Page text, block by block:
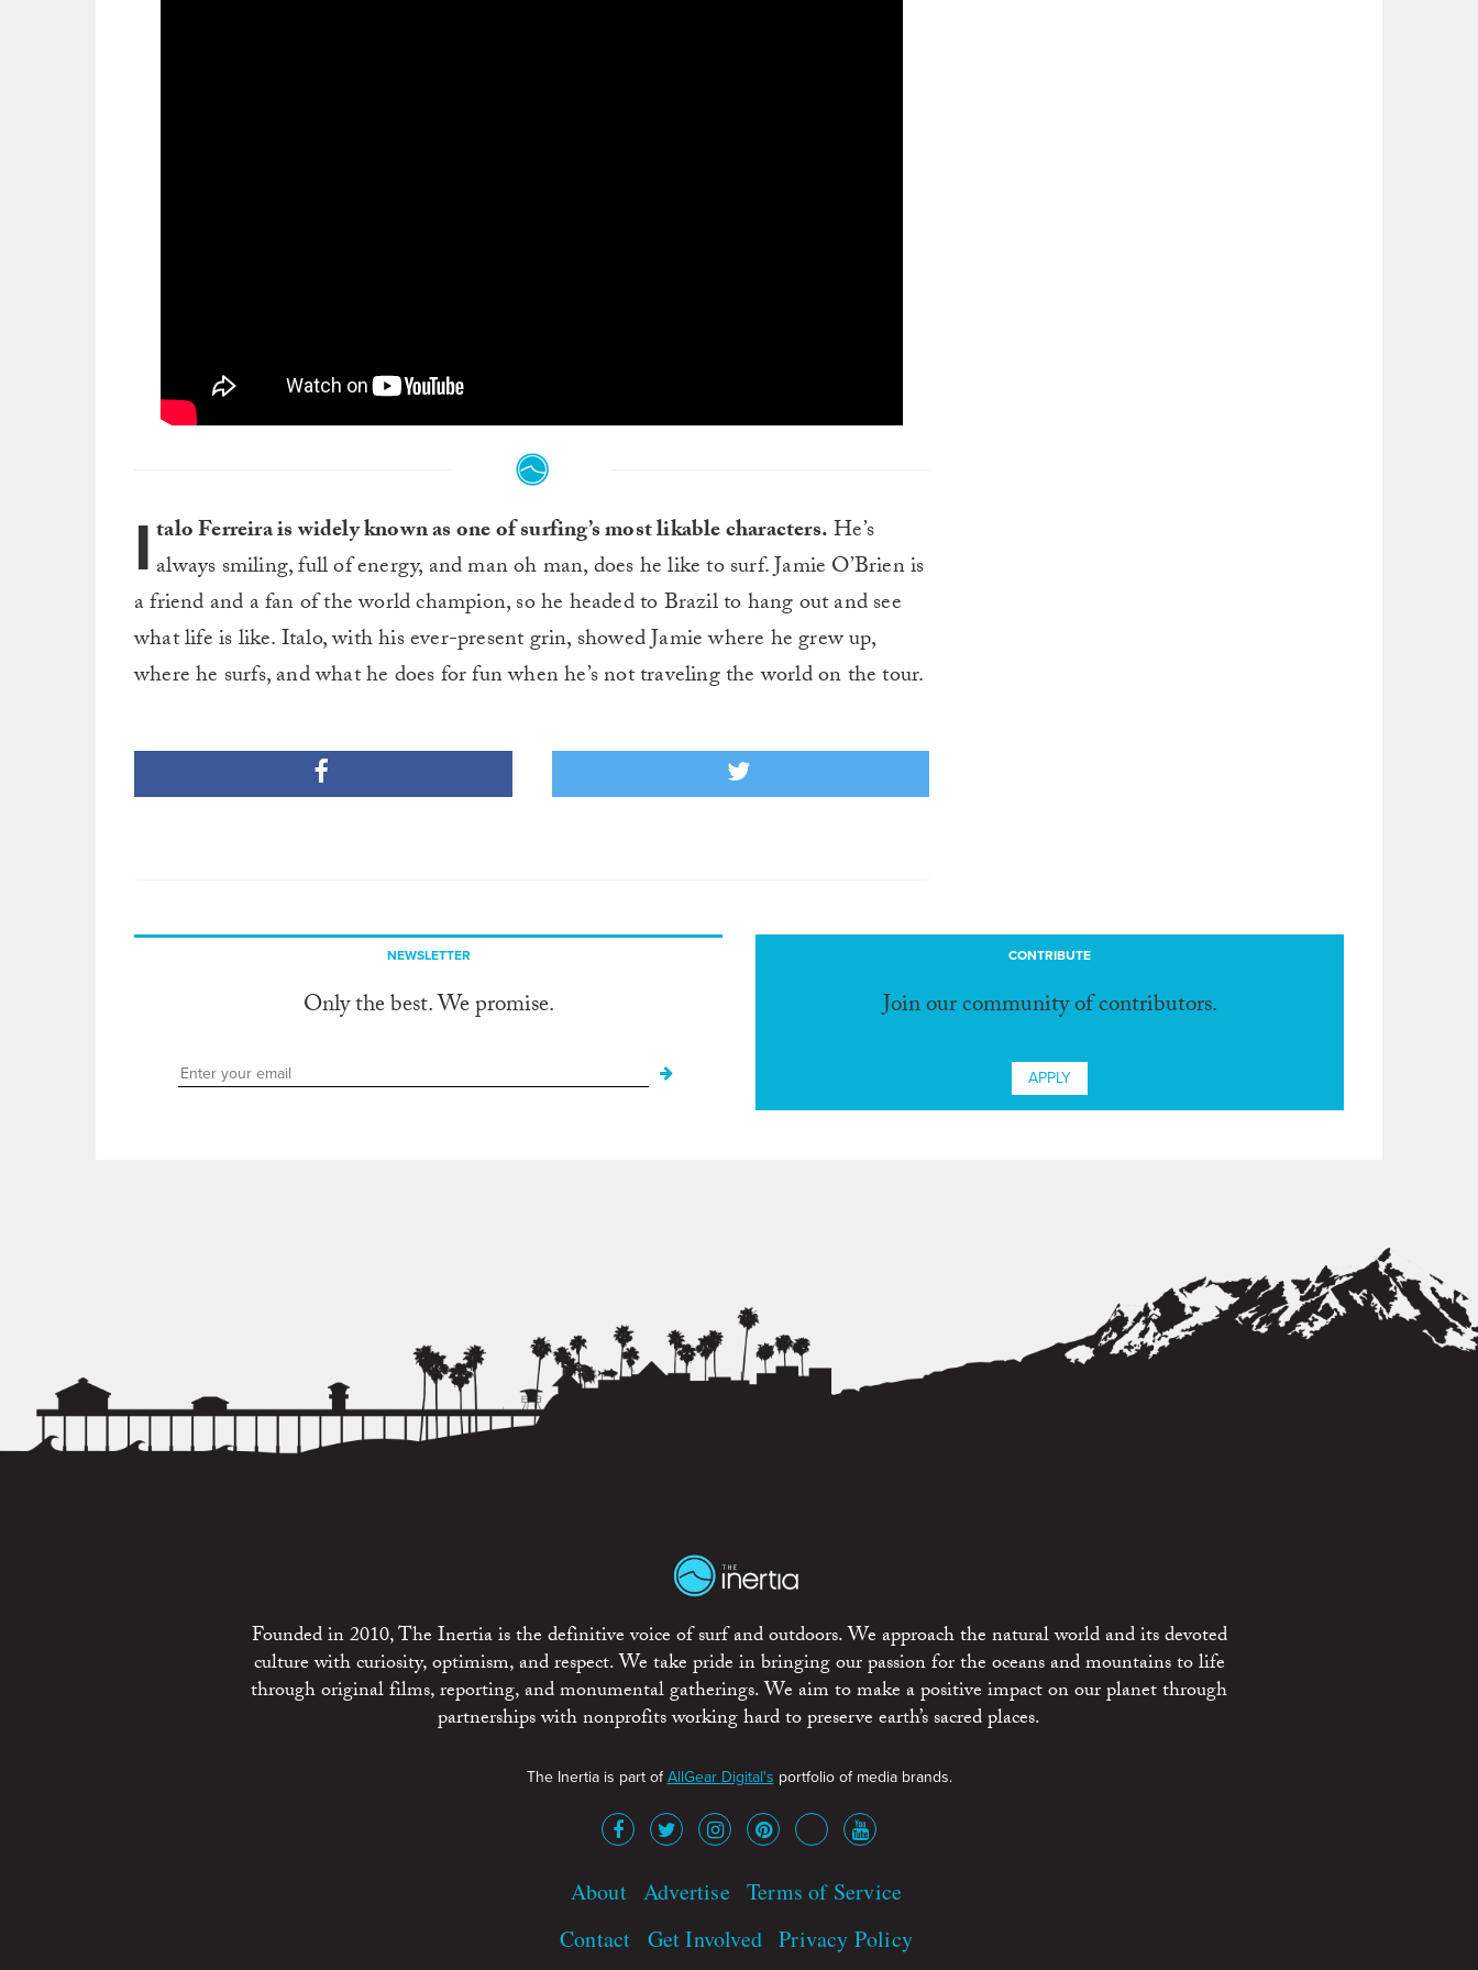
I talo Ferreira is widely known as one of surfing’s most likable characters.He’s
always smiling, full of energy, and man oh man, does he like to surf. Jamie O’Brien is
a friend and a fan of the world champion, so he headed to Brazil to hang out and see
what life is like. Italo, with his ever-present grin, showed Jamie where he grew up,
where he surfs, and what he does for fun when he’s not traveling the world on the tour.
NEWSLETTER
Only the best. We promise.
CONTRIBUTE
Join our community of contributors.
APPLY
Founded in 2010, The Inertia is the definitive voice of surf and outdoors. We approach the natural world and its devoted
culture with curiosity, optimism, and respect. We take pride in bringing our passion for the oceans and mountains to life
through original films, reporting, and monumental gatherings. We aim to make a positive impact on our planet through
partnerships with nonprofits working hard to preserve earth’s sacred places.
The Inertia is part ofAllGear Digital's portfolio of media brands.
About Advertise Terms of Service
Contact Get Involved Privacy Policy